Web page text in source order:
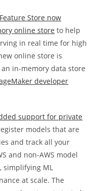
Store now
online store to help
in real time for high
online store is
in-memory data store
developer
support for private
models that are
and track all your
and non-AWS model
simplifying ML
at scale. The